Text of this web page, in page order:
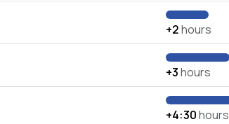
+2hours
+3hours
+4:30hours